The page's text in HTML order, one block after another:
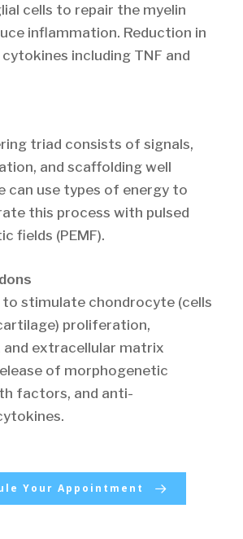
cells to repair the myelin
inflammation. Reduction in
including TNF and
triad consists of signals,
and scaffolding well
can use types of energy to
this process with pulsed
fields (PEMF).
to stimulate chondrocyte (cells
proliferation,
extracellular matrix
of morphogenetic
factors, and anti-
Your Appointment